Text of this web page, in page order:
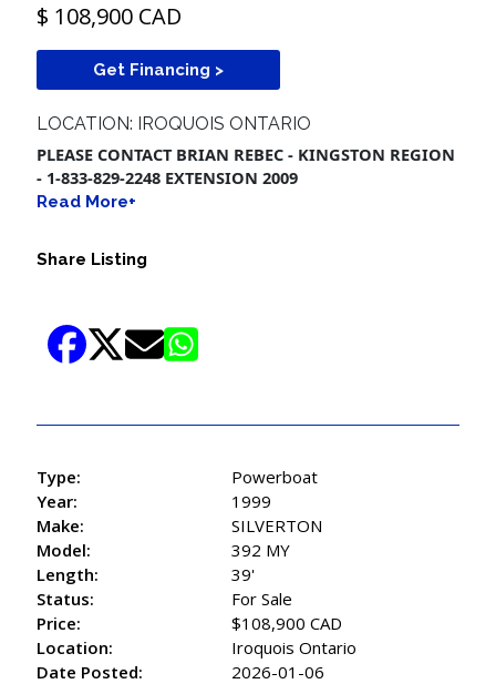
$ 108,900 CAD
Get Financing >
LOCATION: IROQUOIS ONTARIO
PLEASE CONTACT BRIAN REBEC - KINGSTON REGION
- 1-833-829-2248 EXTENSION 2009
Read More+
Share Listing
Type:
Powerboat
Year:
1999
Make:
SILVERTON
Model:
392 MY
Length:
39'
Status:
For Sale
Price:
$108,900 CAD
Location:
Iroquois Ontario
Date Posted:
2026-01-06